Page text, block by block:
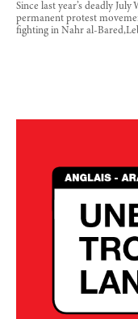
Since last year’s deadly
permanent protest
fighting in Nahr al-